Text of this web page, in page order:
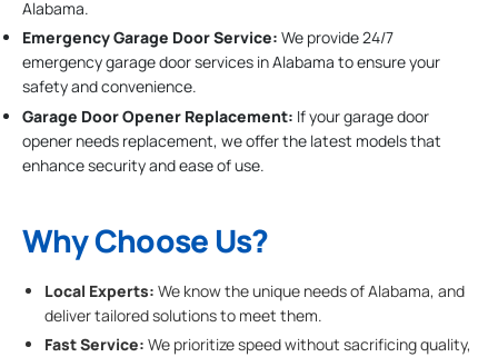
Alabama.
Emergency Garage Door Service: We provide 24/7
emergency garage door services in Alabama to ensure your
safety and convenience.
Garage Door Opener Replacement: If your garage door
opener needs replacement, we offer the latest models that
enhance security and ease of use.
Why Choose Us?
Local Experts: We know the unique needs of Alabama, and
deliver tailored solutions to meet them.
Fast Service: We prioritize speed without sacrificing quality,